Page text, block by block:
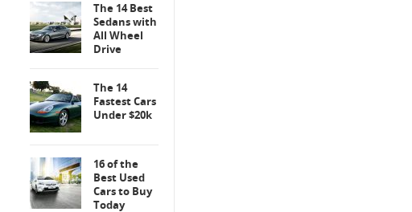
The 14 Best
Sedans with
All Wheel
Drive
The 14
Fastest Cars
Under $20k
16 of the
Best Used
Cars to Buy
Today